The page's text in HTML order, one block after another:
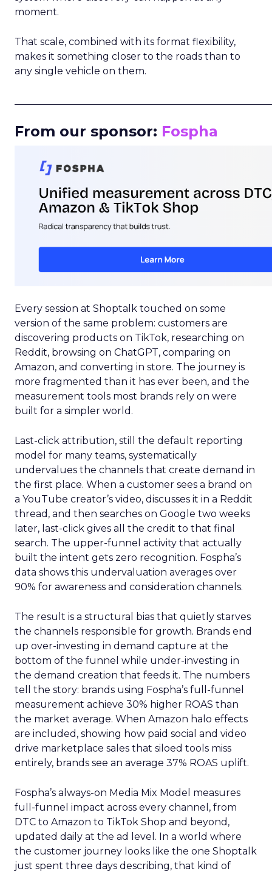
moment.
That scale, combined with its format flexibility,
makes it something closer to the roads than to
any single vehicle on them.
From our sponsor: Fospha
Every session at Shoptalk touched on some
version of the same problem: customers are
discovering products on TikTok, researching on
Reddit, browsing on ChatGPT, comparing on
Amazon, and converting in store. The journey is
more fragmented than it has ever been, and the
measurement tools most brands rely on were
built for a simpler world.
Last-click attribution, still the default reporting
model for many teams, systematically
undervalues the channels that create demand in
the first place. When a customer sees a brand on
a YouTube creator’s video, discusses it in a Reddit
thread, and then searches on Google two weeks
later, last-click gives all the credit to that final
search. The upper-funnel activity that actually
built the intent gets zero recognition. Fospha’s
data shows this undervaluation averages over
90% for awareness and consideration channels.
The result is a structural bias that quietly starves
the channels responsible for growth. Brands end
up over-investing in demand capture at the
bottom of the funnel while under-investing in
the demand creation that feeds it. The numbers
tell the story: brands using Fospha’s full-funnel
measurement achieve 30% higher ROAS than
the market average. When Amazon halo effects
are included, showing how paid social and video
drive marketplace sales that siloed tools miss
entirely, brands see an average 37% ROAS uplift.
Fospha’s always-on Media Mix Model measures
full-funnel impact across every channel, from
DTC to Amazon to TikTok Shop and beyond,
updated daily at the ad level. In a world where
the customer journey looks like the one Shoptalk
just spent three days describing, that kind of